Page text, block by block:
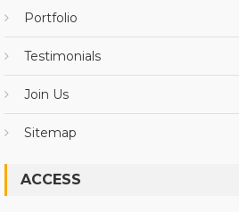
Portfolio
Testimonials
Join Us
Sitemap
ACCESS